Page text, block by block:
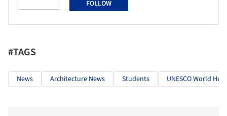
FOLLOW
#TAGS
News Architecture News Students UNESCO World